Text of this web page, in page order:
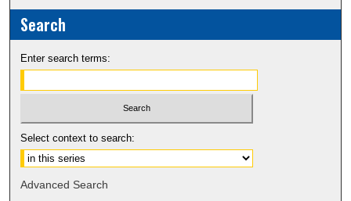
Search
Enter search terms:
Select context to search:
Advanced Search